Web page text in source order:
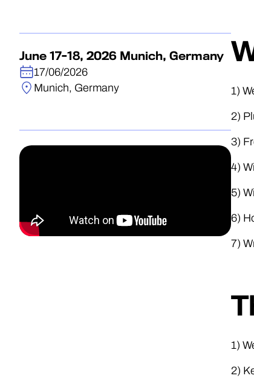
June 17-18, 2026 Munich, Germany
17/06/2026
Munich, Germany
1)
2)
3)
4)
5)
6)
7)
1)
2)